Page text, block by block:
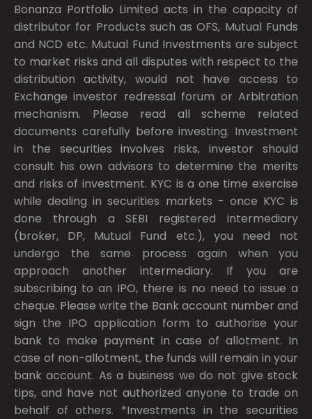
Bonanza Portfolio Limited acts in the capacity of
distributor for Products such as OFS, Mutual Funds
and NCD etc. Mutual Fund Investments are subject
to market risks and all disputes with respect to the
distribution activity, would not have access to
Exchange investor redressal forum or Arbitration
mechanism. Please read all scheme related
documents carefully before investing. Investment
in the securities involves risks, investor should
consult his own advisors to determine the merits
and risks of investment. KYC is a one time exercise
while dealing in securities markets - once KYC is
done through a SEBI registered intermediary
(broker, DP, Mutual Fund etc.), you need not
undergo the same process again when you
approach another intermediary. If you are
subscribing to an IPO, there is no need to issue a
cheque. Please write the Bank account number and
sign the IPO application form to authorise your
bank to make payment in case of allotment. In
case of non-allotment, the funds will remain in your
bank account. As a business we do not give stock
tips, and have not authorized anyone to trade on
behalf of others. *Investments in the securities